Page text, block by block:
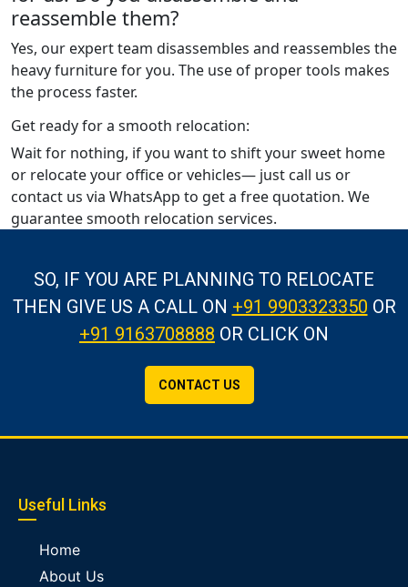
reassemble them?
Yes, our expert team disassembles and reassembles the
heavy furniture for you. The use of proper tools makes
the process faster.
Get ready for a smooth relocation:
Wait for nothing, if you want to shift your sweet home
or relocate your office or vehicles— just call us or
contact us via WhatsApp to get a free quotation. We
guarantee smooth relocation services.
SO, IF YOU ARE PLANNING TO RELOCATE
THEN GIVE US A CALLON +91 9903323350 OR
+91 9163708888 OR CLICK ON
CONTACT US
Useful Links
Home
About Us